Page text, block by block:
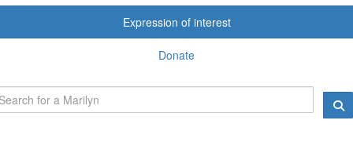
Expression of interest
Donate